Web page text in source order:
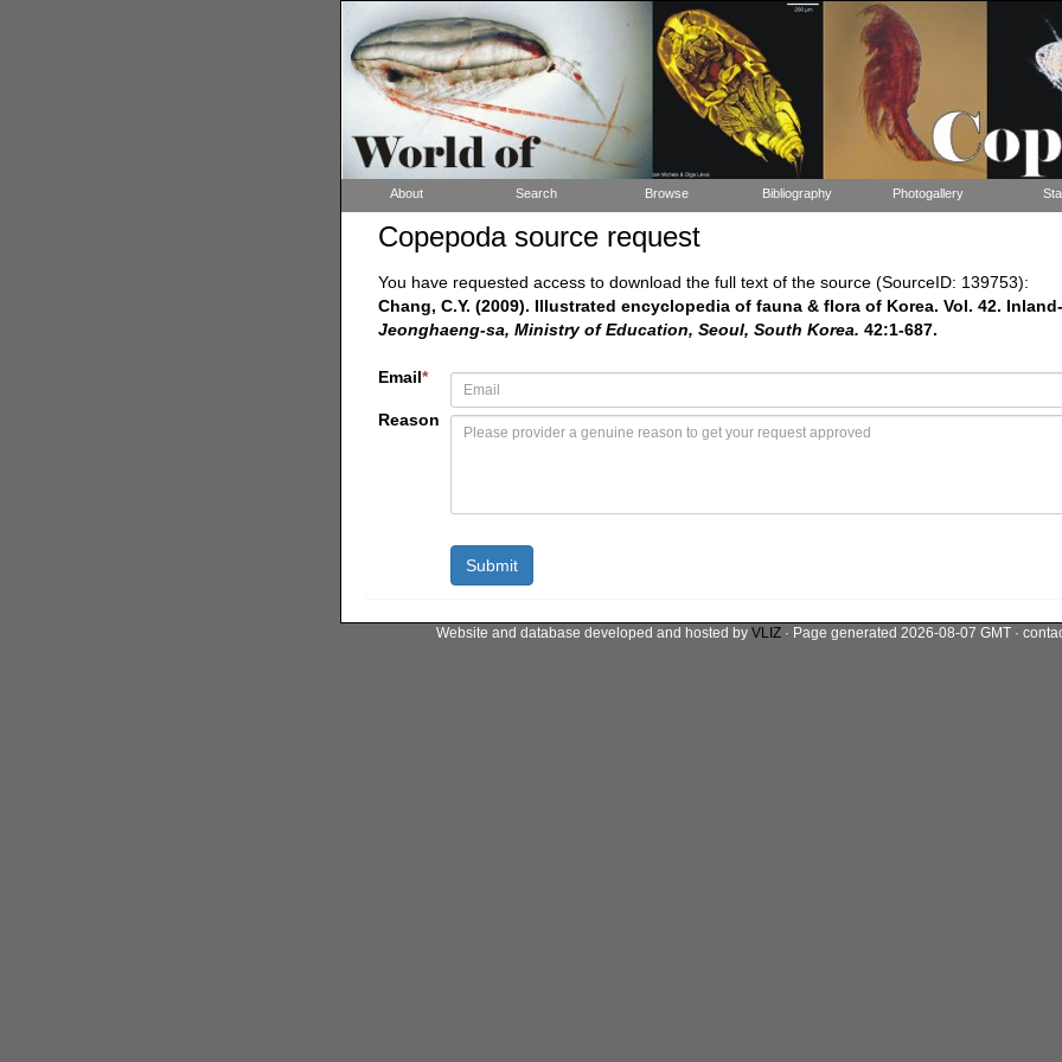
About Search Browse Bibliography Photogallery
Copepoda source request
You have requested access to download the full text of the source (SourceID: 139753):
Chang, C.Y. (2009). Illustrated encyclopedia of fauna & flora of Korea. Vol. 42.
Jeonghaeng-sa, Ministry of Education, Seoul, South Korea. 42:1-687.
Email*
Reason
Website and database developed and hosted by VLIZ · Page generated 2026-08-07 GMT ·